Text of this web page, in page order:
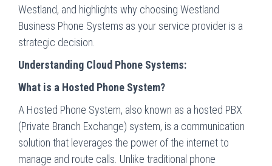
Westland, and highlights why choosing Westland
Business Phone Systems as your service provider is a
strategic decision.
Understanding Cloud Phone Systems:
What is a Hosted Phone System?
A Hosted Phone System, also known as a hosted PBX
(Private Branch Exchange) system, is a communication
solution that leverages the power of the internet to
manage and route calls. Unlike traditional phone